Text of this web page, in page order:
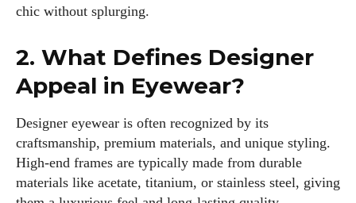
chic without splurging.
2. What Defines Designer
Appeal in Eyewear?
Designer eyewear is often recognized by its
craftsmanship, premium materials, and unique styling.
High-end frames are typically made from durable
materials like acetate, titanium, or stainless steel, giving